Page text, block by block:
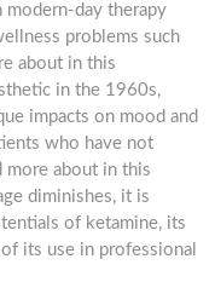
modern-day therapy
problems such
about in this
in the 1960s,
impacts on mood and
who have not
more about in this
diminishes, it is
of ketamine, its
its use in professional